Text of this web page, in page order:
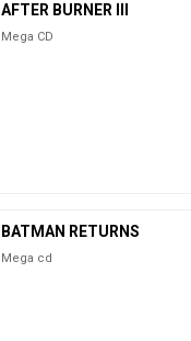
AFTER BURNER III
Mega CD
BATMAN RETURNS
Mega cd